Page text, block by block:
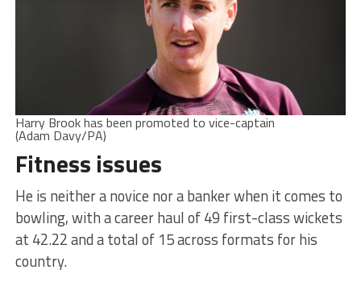
Harry Brook has been promoted to vice-captain
(Adam Davy/PA)
Fitness issues
He is neither a novice nor a banker when it comes to
bowling, with a career haul of 49 first-class wickets
at 42.22 and a total of 15 across formats for his
country.